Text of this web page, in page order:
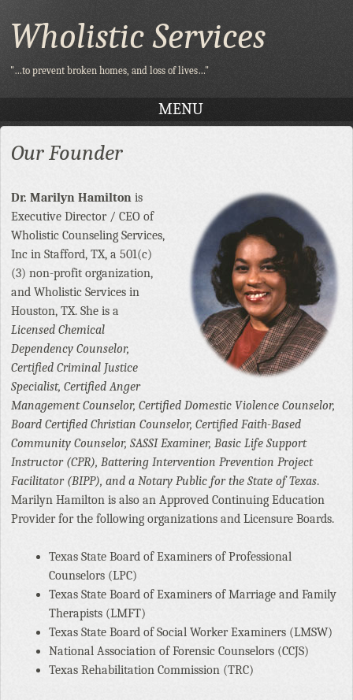
Wholistic Services
"…to prevent broken homes, and loss of lives…"
MENU
Our Founder
Dr. Marilyn Hamiltonis
Executive Director / CEO of
Wholistic Counseling Services,
Inc in Stafford, TX, a 501(c)
(3) non-profit organization,
and Wholistic Services in
Houston, TX. She is a
Licensed Chemical
Dependency Counselor,
Certified Criminal Justice
Specialist, Certified Anger
Management Counselor, Certified Domestic Violence Counselor,
Board Certified Christian Counselor, Certified Faith-Based
Community Counselor, SASSI Examiner, Basic Life Support
Instructor (CPR), Battering Intervention Prevention Project
Facilitator (BIPP), and a Notary Public for the State of Texas.
Marilyn Hamilton is also an Approved Continuing Education
Provider for the following organizations and Licensure Boards.
Texas State Board of Examiners of Professional
Counselors (LPC)
Texas State Board of Examiners of Marriage and Family
Therapists (LMFT)
Texas State Board of Social Worker Examiners (LMSW)
National Association of Forensic Counselors (CCJS)
Texas Rehabilitation Commission (TRC)